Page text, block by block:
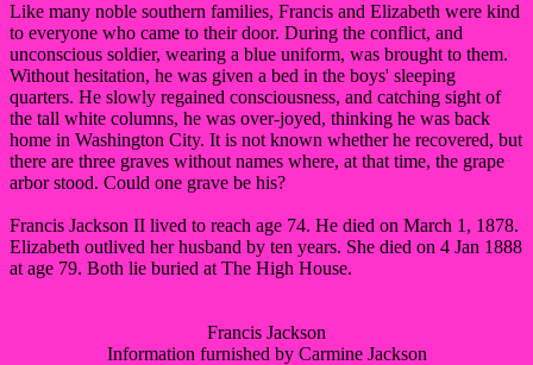
Like many noble southern families, Francis and Elizabeth were kind
to everyone who came to their door. During the conflict, and
unconscious soldier, wearing a blue uniform, was brought to them.
Without hesitation, he was given a bed in the boys' sleeping
quarters. He slowly regained consciousness, and catching sight of
the tall white columns, he was over-joyed, thinking he was back
home in Washington City. It is not known whether he recovered, but
there are three graves without names where, at that time, the grape
arbor stood. Could one grave be his?
Francis Jackson II lived to reach age 74. He died on March 1, 1878.
Elizabeth outlived her husband by ten years. She died on 4 Jan 1888
at age 79. Both lie buried at The High House.
Francis Jackson
Information furnished by Carmine Jackson